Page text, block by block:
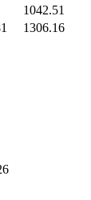
1042.51
1306.16